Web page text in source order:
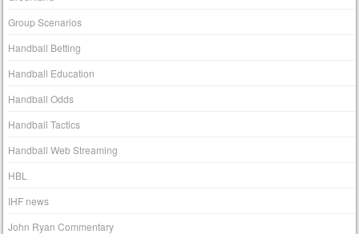
Group Scenarios
Handball Betting
Handball Education
Handball Odds
Handball Tactics
Handball Web Streaming
HBL
IHF news
John Ryan Commentary